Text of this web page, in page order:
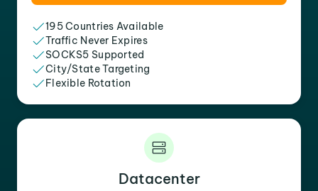
195 Countries Available
Traffic Never Expires
SOCKS5 Supported
City/State Targeting
Flexible Rotation
Datacenter